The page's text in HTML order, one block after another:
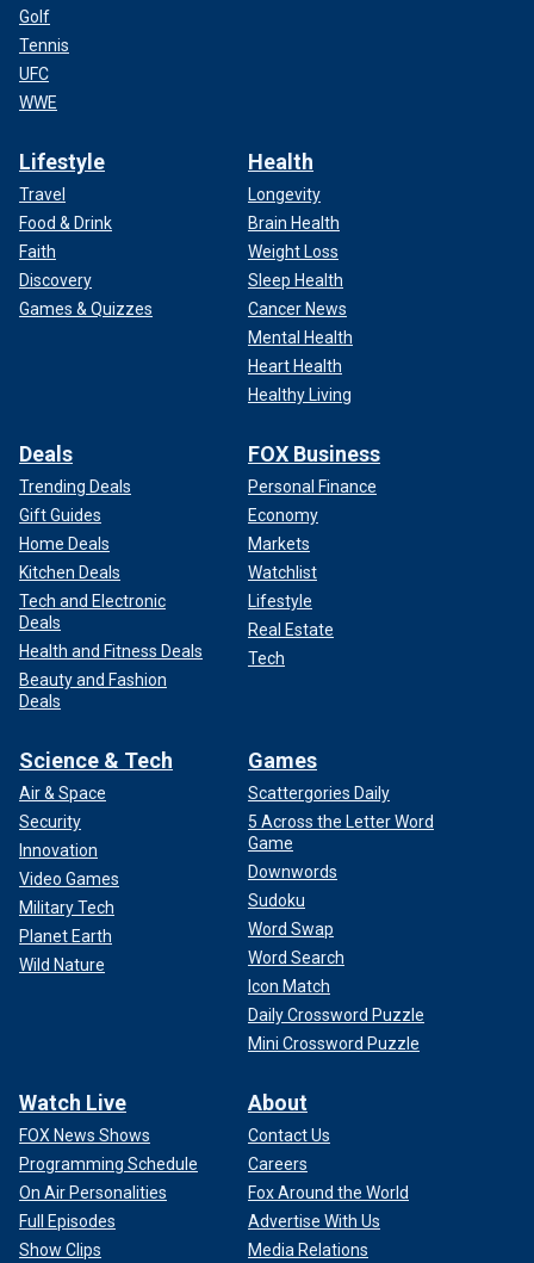
Golf
Tennis
UFC
WWE
Lifestyle
Travel
Food & Drink
Faith
Discovery
Games & Quizzes
Health
Longevity
Brain Health
Weight Loss
Sleep Health
Cancer News
Mental Health
Heart Health
Healthy Living
Deals
Trending Deals
Gift Guides
Home Deals
Kitchen Deals
Tech and Electronic
Deals
Health and Fitness Deals
Beauty and Fashion
Deals
FOX Business
Personal Finance
Economy
Markets
Watchlist
Lifestyle
Real Estate
Tech
Science & Tech
Air & Space
Security
Innovation
Video Games
Military Tech
Planet Earth
Wild Nature
Games
Scattergories Daily
5 Across the Letter Word
Game
Downwords
Sudoku
Word Swap
Word Search
Icon Match
Daily Crossword Puzzle
Mini Crossword Puzzle
Watch Live
FOX News Shows
Programming Schedule
On Air Personalities
Full Episodes
Show Clips
About
Contact Us
Careers
Fox Around the World
Advertise With Us
Media Relations